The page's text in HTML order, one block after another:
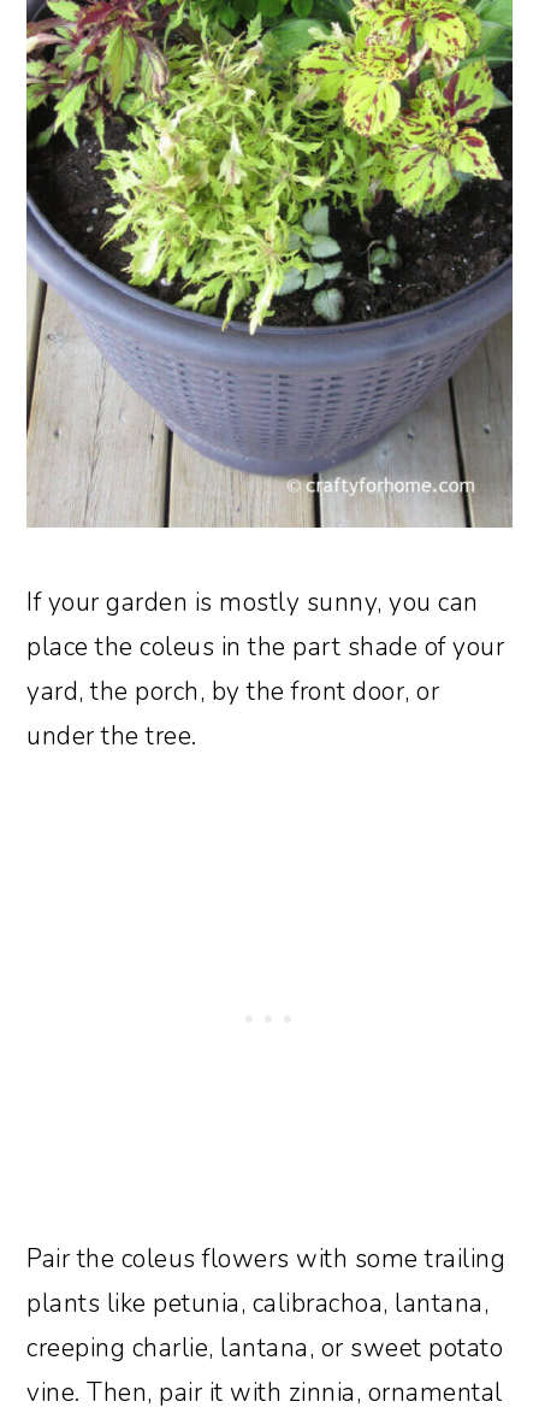
If your garden is mostly sunny, you can
place the coleus in the part shade of your
yard, the porch, by the front door, or
under the tree.
Pair the coleus flowers with some trailing
plants like petunia, calibrachoa, lantana,
creeping charlie, lantana, or sweet potato
vine. Then, pair it with zinnia, ornamental